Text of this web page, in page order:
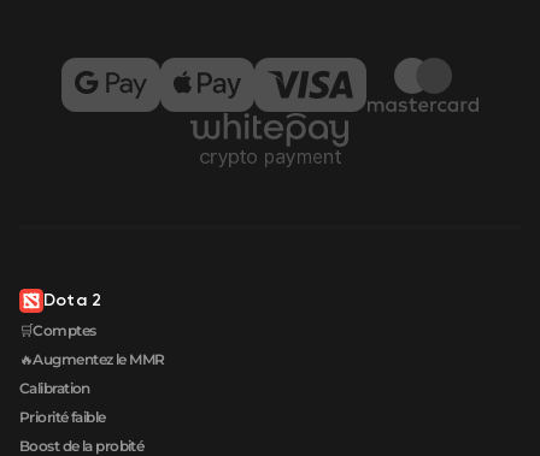
Dota 2
🛒Comptes
🔥Augmentez le MMR
Calibration
Priorité faible
Boost de la probité